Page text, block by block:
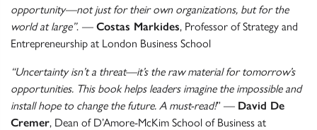
opportunity—not just for their own organizations, but for the
world at large”. — Costas Markides, Professor of Strategy and
Entrepreneurship at London Business School
“Uncertainty isn’t a threat—it’s the raw material for tomorrow’s
opportunities. This book helps leaders imagine the impossible and
install hope to change the future. A must-read!” — David De
Cremer, Dean of D’Amore-McKim School of Business at